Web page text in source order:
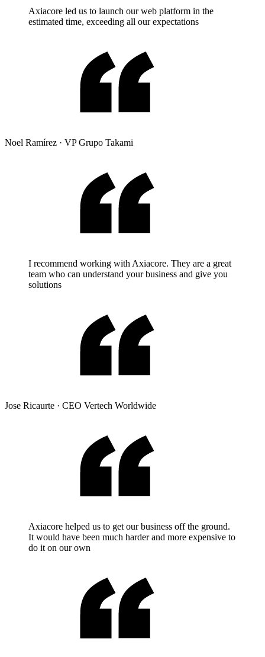
Axiacore led us to launch our web platform in the
estimated time, exceeding all our expectations
Noel Ramírez · VP Grupo Takami
I recommend working with Axiacore. They are a great
team who can understand your business and give you
solutions
Jose Ricaurte · CEO Vertech Worldwide
Axiacore helped us to get our business off the ground.
It would have been much harder and more expensive to
do it on our own